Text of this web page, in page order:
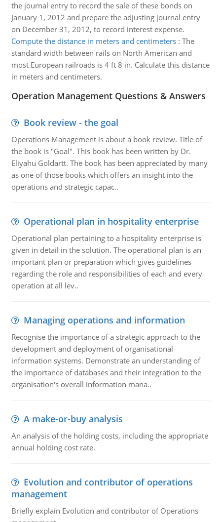
the journal entry to record the sale of these bonds on
January 1, 2012 and prepare the adjusting journal entry
on December 31, 2012, to record interest expense.
Compute the distance in meters and centimeters: The
standard width between rails on North American and
most European railroads is 4 ft 8 in. Calculate this distance
in meters and centimeters.
Operation Management Questions & Answers
Book review - the goal
Operations Management is about a book review. Title of
the book is "Goal". This book has been written by Dr.
Eliyahu Goldartt. The book has been appreciated by many
as one of those books which offers an insight into the
operations and strategic capac..
Operational plan in hospitality enterprise
Operational plan pertaining to a hospitality enterprise is
given in detail in the solution. The operational plan is an
important plan or preparation which gives guidelines
regarding the role and responsibilities of each and every
operation at all lev..
Managing operations and information
Recognise the importance of a strategic approach to the
development and deployment of organisational
information systems. Demonstrate an understanding of
the importance of databases and their integration to the
organisation's overall information mana..
A make-or-buy analysis
An analysis of the holding costs, including the appropriate
annual holding cost rate.
Evolution and contributor of operations
management
Briefly explain Evolution and contributor of Operations